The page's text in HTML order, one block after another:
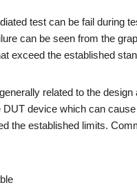
test can be fail during
can be seen from the
exceed the established
related to the design
DUT device which can
the established limits.